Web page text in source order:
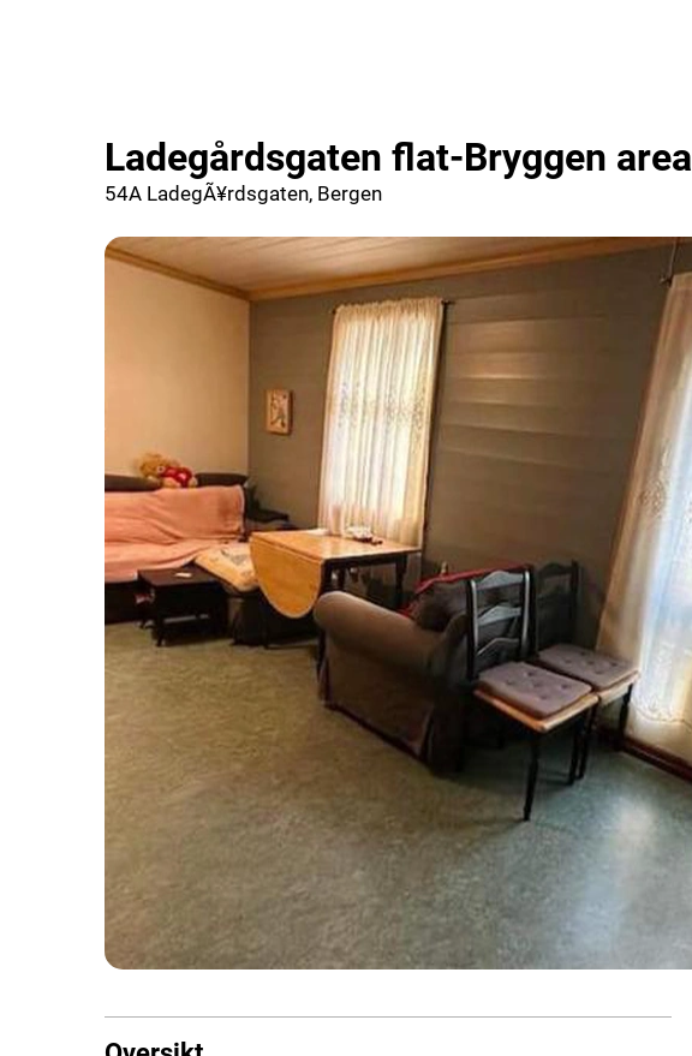
Ladegårdsgaten flat-Bryggen area
54A LadegÃ¥rdsgaten, Bergen